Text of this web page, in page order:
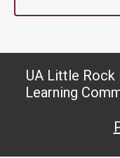
UA Little Rock
Learning